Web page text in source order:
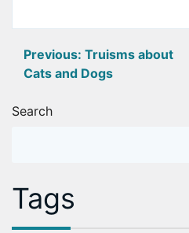
Post
Previous: Truisms about
Cats and Dogs
Search
Tags